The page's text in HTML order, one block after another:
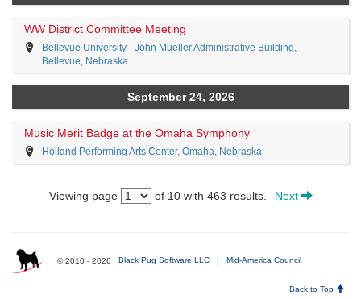
WW District Committee Meeting
Bellevue University - John Mueller Administrative Building,
Bellevue, Nebraska
September 24, 2026
Music Merit Badge at the Omaha Symphony
Holland Performing Arts Center, Omaha, Nebraska
Viewing page of 10 with 463 results. Next
© 2010 - 2026 Black Pug Software LLC | Mid-America Council
Back to Top